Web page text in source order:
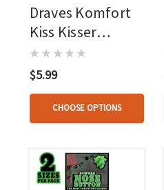
Draves Komfort
Kiss Kisser
Button Pink 1 Pk.
$5.99
CHOOSE OPTIONS